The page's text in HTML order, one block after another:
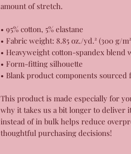
amount of stretch.
• 95% cotton, 5% elastane
• Fabric weight: 8.85 oz./yd.² (300 g/
• Heavyweight cotton-spandex blend
• Form-fitting silhouette
• Blank product components sourced
This product is made especially for
why it takes us a bit longer to deliver
instead of in bulk helps reduce
thoughtful purchasing decisions!